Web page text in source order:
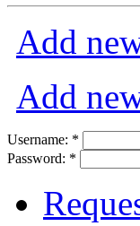
Add
Add
Username: *
Password: *